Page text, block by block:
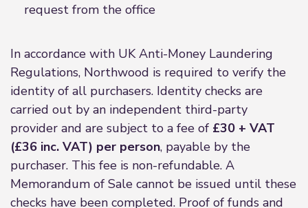
request from the office
In accordance with UK Anti-Money Laundering
Regulations, Northwood is required to verify the
identity of all purchasers. Identity checks are
carried out by an independent third-party
provider and are subject to a fee of £30 + VAT
(£36 inc. VAT) per person, payable by the
purchaser. This fee is non-refundable. A
Memorandum of Sale cannot be issued until these
checks have been completed. Proof of funds and